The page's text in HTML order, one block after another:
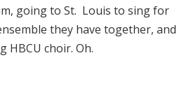
going to St. Louis to sing for
they have together, and
HBCU choir. Oh.